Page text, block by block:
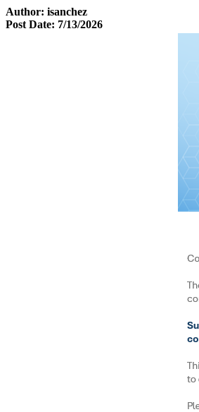
Author: isanchez
Post Date: 7/13/2026